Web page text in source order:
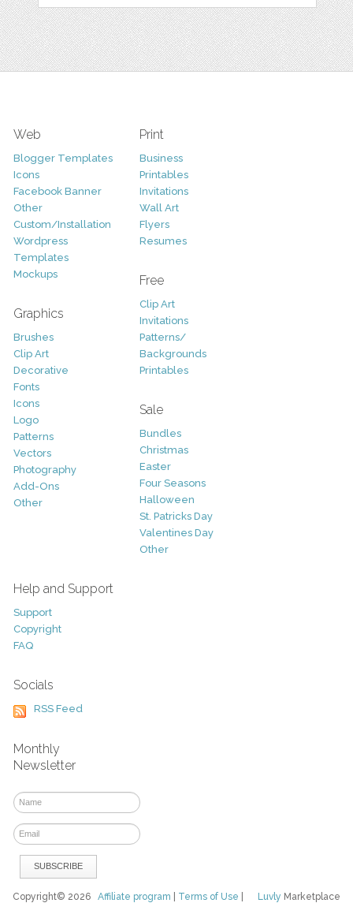
Web
Blogger Templates
Icons
Facebook Banner
Other
Custom/Installation
Wordpress
Templates
Mockups
Graphics
Brushes
Clip Art
Decorative
Fonts
Icons
Logo
Patterns
Vectors
Photography
Add-Ons
Other
Print
Business
Printables
Invitations
Wall Art
Flyers
Resumes
Free
Clip Art
Invitations
Patterns/
Backgrounds
Printables
Sale
Bundles
Christmas
Easter
Four Seasons
Halloween
St. Patricks Day
Valentines Day
Other
Help and Support
Support
Copyright
FAQ
Socials
RSS Feed
Monthly
Newsletter
Luvly Marketplace
Copyright© 2026Affiliate program Terms of Use